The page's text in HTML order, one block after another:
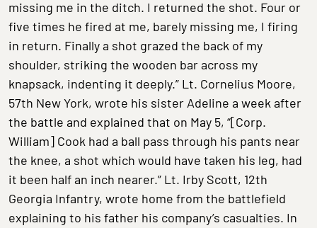
missing me in the ditch. I returned the shot. Four or
five times he fired at me, barely missing me, I firing
in return. Finally a shot grazed the back of my
shoulder, striking the wooden bar across my
knapsack, indenting it deeply.” Lt. Cornelius Moore,
57th New York, wrote his sister Adeline a week after
the battle and explained that on May 5, “[Corp.
William] Cook had a ball pass through his pants near
the knee, a shot which would have taken his leg, had
it been half an inch nearer.” Lt. Irby Scott, 12th
Georgia Infantry, wrote home from the battlefield
explaining to his father his company’s casualties. In